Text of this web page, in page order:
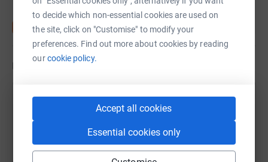
to decide which non-essential cookies are used on
the site, click on "Customise" to modify your
preferences. Find out more about cookies by reading
ourcookie policy.
Accept all cookies
Essential cookies only
Updates
Brend Collection
13 May 2024 at 09:31
What an incredible night! ⭐ On Saturday, our head
office team was honoured to walk alongside 1,000
inspiring women at the North Devon Hospice